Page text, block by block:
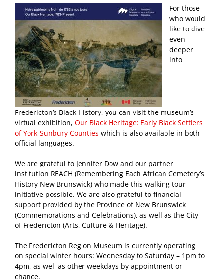
For those
who would
like to dive
even
deeper
into
Fredericton’s Black History, you can visit the museum’s
virtual exhibition, Our Black Heritage: Early Black Settlers
of York-Sunbury Counties which is also available in both
official languages.
We are grateful to Jennifer Dow and our partner
institution REACH (Remembering Each African Cemetery’s
History New Brunswick) who made this walking tour
initiative possible. We are also grateful to financial
support provided by the Province of New Brunswick
(Commemorations and Celebrations), as well as the City
of Fredericton (Arts, Culture & Heritage).
The Fredericton Region Museum is currently operating
on special winter hours: Wednesday to Saturday – 1pm to
4pm, as well as other weekdays by appointment or
chance.